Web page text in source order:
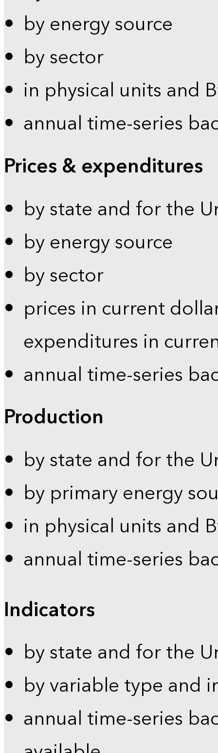
by energy source
by sector
in physical units and
annual time-series
Prices & expenditures
by state and for the
by energy source
by sector
prices in current
expenditures in
annual time-series
Production
by state and for the
by primary energy
in physical units and
annual time-series
Indicators
by state and for the
by variable type and
annual time-series